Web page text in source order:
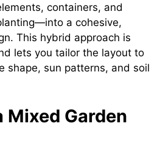
containers, and
a cohesive,
This hybrid approach is
lets you tailor the layout to
shape, sun patterns, and soil
Mixed Garden